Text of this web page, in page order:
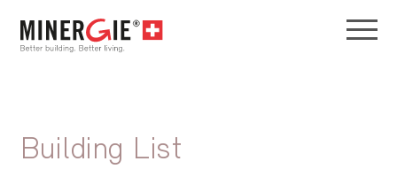
Building List